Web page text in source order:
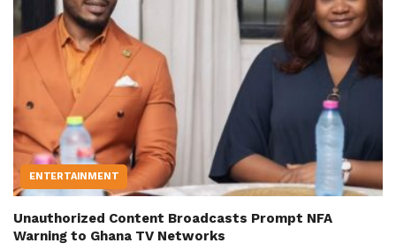
ENTERTAINMENT
Unauthorized Content Broadcasts Prompt NFA
Warning to Ghana TV Networks